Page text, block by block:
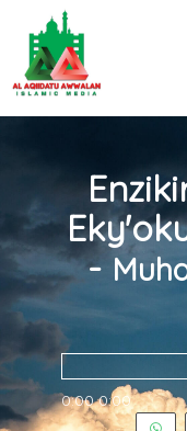
-
0:00 0:00